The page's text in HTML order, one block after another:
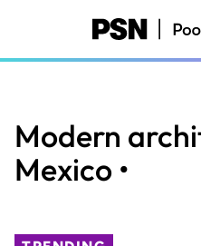
content
Modern
Mexico •